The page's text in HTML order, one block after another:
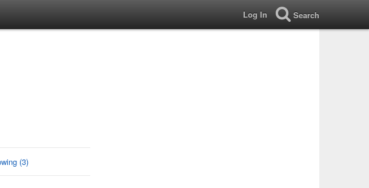
Log In Search
(3)